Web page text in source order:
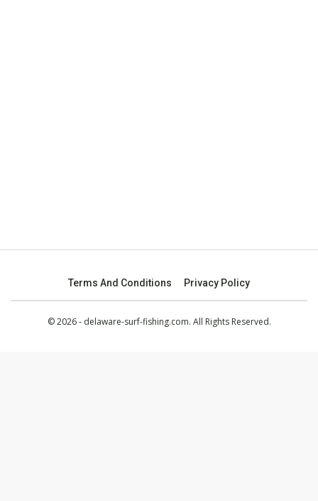
Terms And Conditions Privacy Policy
© 2026 - delaware-surf-fishing.com. All Rights Reserved.